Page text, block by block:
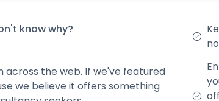
know why?
the web. If we've featured
we believe it offers something